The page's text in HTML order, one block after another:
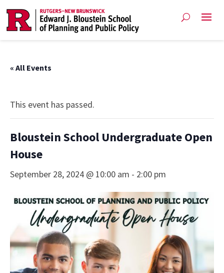
« All Events
This event has passed.
Bloustein School Undergraduate Open
House
September 28, 2024 @ 10:00 am - 2:00 pm